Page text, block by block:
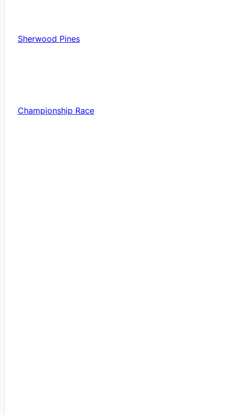
Sherwood Pines
Championship Race